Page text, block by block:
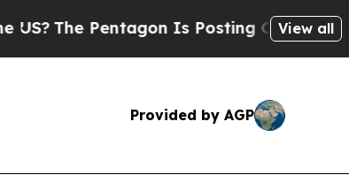
The Pentagon Is Posting Cryptic Biblical
View all
Provided by AGP